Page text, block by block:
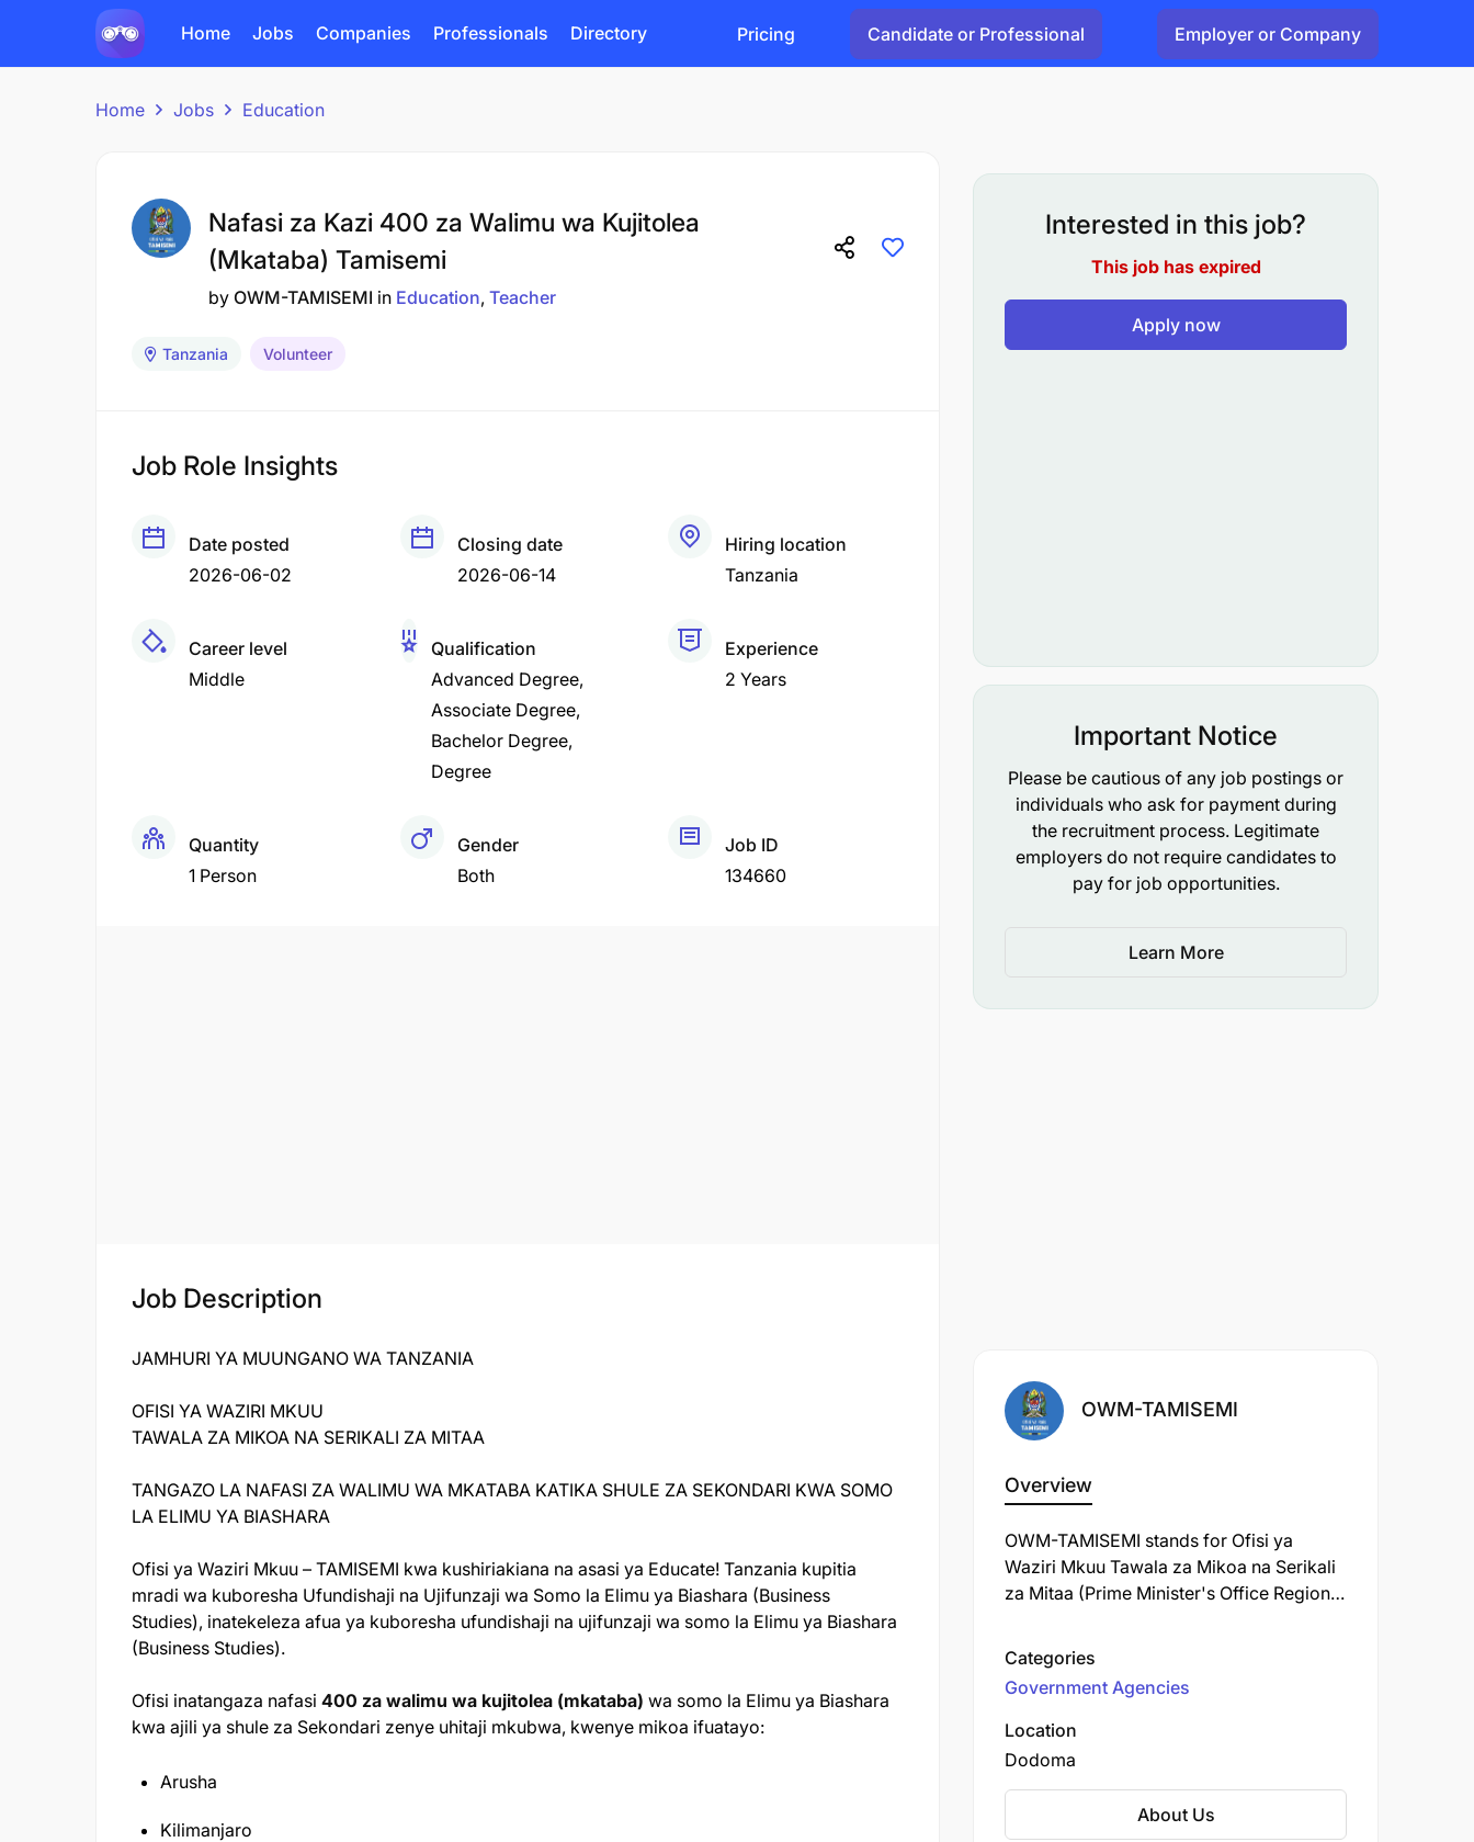
Home Jobs Companies Professionals Directory Pricing Candidate or Professional Employer or Company
Home Jobs Education
Nafasi za Kazi 400 za Walimu wa Kujitolea
(Mkataba) Tamisemi
by OWM-TAMISEMI in Education Teacher
Tanzania Volunteer
Job Role Insights
Date posted
2026-06-02
Closing date
2026-06-14
Hiring location
Tanzania
Career level
Middle
Qualification
Advanced Degree
Associate Degree
Bachelor Degree
Degree
Experience
2 Years
Quantity
1 Person
Gender
Both
Job ID
134660
Job Description
JAMHURI YA MUUNGANO WA TANZANIA
OFISI YA WAZIRI MKUU
TAWALA ZA MIKOA NA SERIKALI ZA MITAA
TANGAZO LA NAFASI ZA WALIMU WA MKATABA KATIKA SHULE ZA SEKONDARI KWA SOMO
LA ELIMU YA BIASHARA
Ofisi ya Waziri Mkuu – TAMISEMI kwa kushiriakiana na asasi ya Educate! Tanzania kupitia
mradi wa kuboresha Ufundishaji na Ujifunzaji wa Somo la Elimu ya Biashara (Business
Studies), inatekeleza afua ya kuboresha ufundishaji na ujifunzaji wa somo la Elimu ya Biashara
(Business Studies).
Ofisi inatangaza nafasi 400 za walimu wa kujitolea (mkataba) wa somo la Elimu ya Biashara
kwa ajili ya shule za Sekondari zenye uhitaji mkubwa, kwenye mikoa ifuatayo:
Arusha
Kilimanjaro
Interested in this job?
This job has expired
Apply now
Important Notice
Please be cautious of any job postings or
individuals who ask for payment during
the recruitment process. Legitimate
employers do not require candidates to
pay for job opportunities.
Learn More
OWM-TAMISEMI
Overview
OWM-TAMISEMI stands for Ofisi ya
Waziri Mkuu Tawala za Mikoa na Serikali
za Mitaa (Prime Minister's Office Regional
responsible for coordinating regional
development, local governance, and
delivering essential public services like
education, health, and infrastructure
(Councils/Halmashauri). It acts as a
crucial link between the central
Categories
Government Agencies
Location
Dodoma
About Us